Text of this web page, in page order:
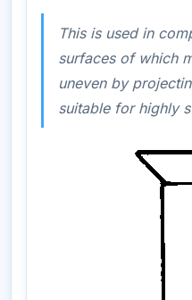
This is used in
surfaces of which
uneven by
suitable for highly